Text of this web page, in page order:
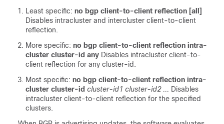
Least specific: no bgp client-to-client reflection [all]
Disables intracluster and intercluster client-to-client
reflection.
More specific: no bgp client-to-client reflection intra-
cluster cluster-id any Disables intracluster client-to-
client reflection for any cluster-id.
Most specific: no bgp client-to-client reflection intra-
cluster cluster-id cluster-id1 cluster-id2 ... Disables
intracluster client-to-client reflection for the specified
clusters.